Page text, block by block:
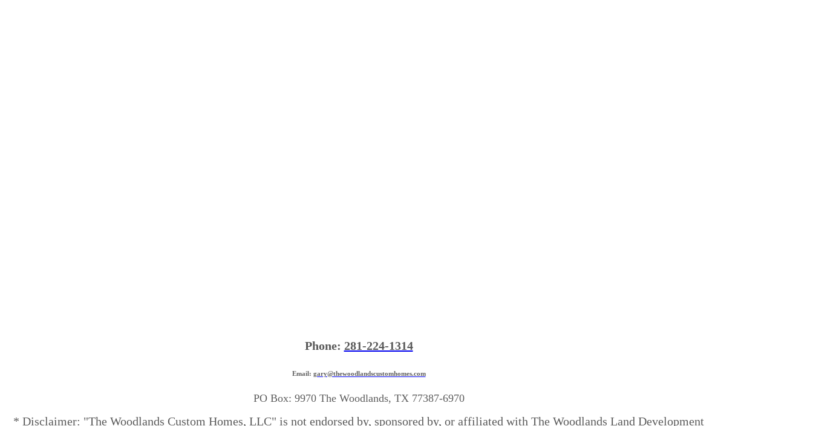
Phone: 281-224-1314
Email: gary@thewoodlandscustomhomes.com
PO Box: 9970 The Woodlands, TX 77387-6970
* Disclaimer: "The Woodlands Custom Homes, LLC" is not endorsed by, sponsored by, or affiliated with The Woodlands Land Development